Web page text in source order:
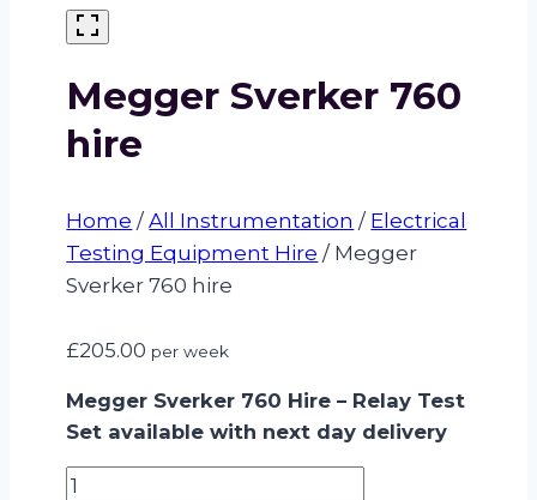
Megger Sverker 760
hire
Home / All Instrumentation / Electrical
Testing Equipment Hire / Megger
Sverker 760 hire
£205.00 per week
Megger Sverker 760 Hire – Relay Test
Set available with next day delivery
Megger